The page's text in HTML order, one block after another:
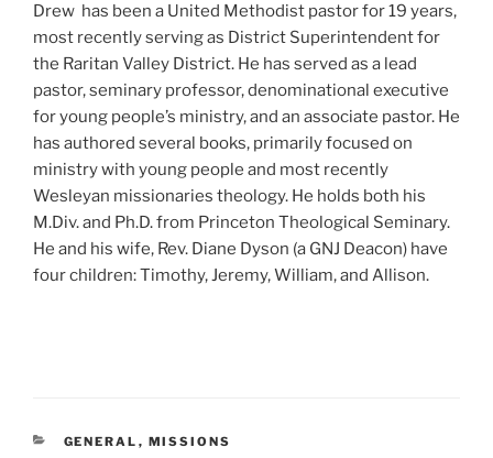
Drew has been a United Methodist pastor for 19 years,
most recently serving as District Superintendent for
the Raritan Valley District. He has served as a lead
pastor, seminary professor, denominational executive
for young people’s ministry, and an associate pastor. He
has authored several books, primarily focused on
ministry with young people and most recently
Wesleyan missionaries theology. He holds both his
M.Div. and Ph.D. from Princeton Theological Seminary.
He and his wife, Rev. Diane Dyson (a GNJ Deacon) have
four children: Timothy, Jeremy, William, and Allison.
CATEGORIES
GENERAL , MISSIONS